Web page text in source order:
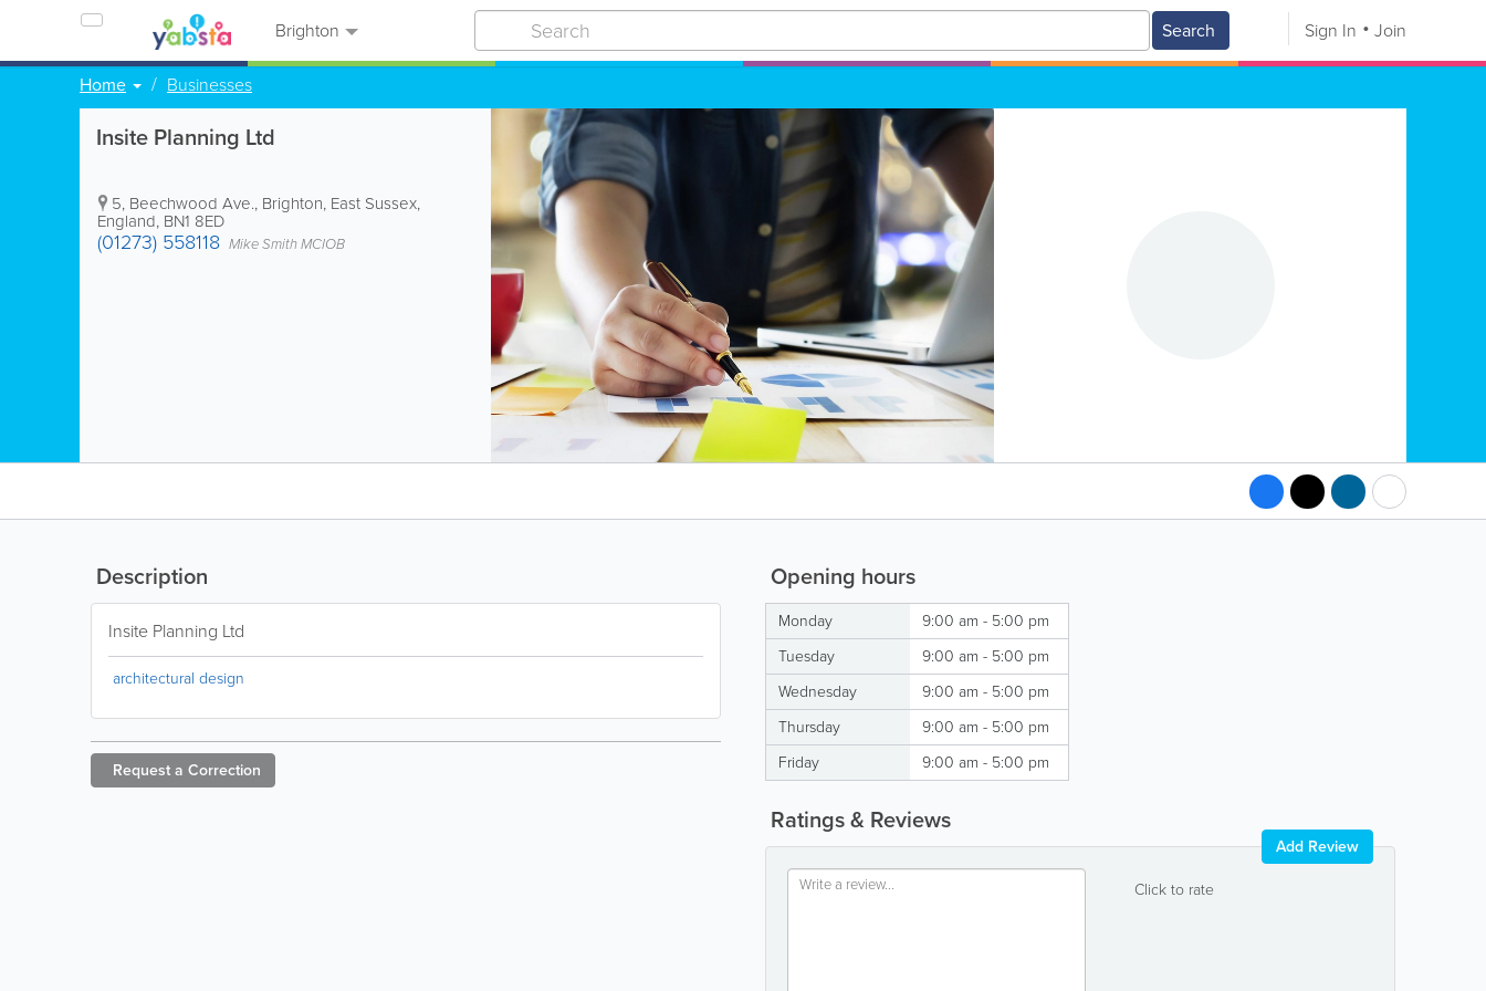
Brighton Search Sign In Join
Home Businesses
Insite Planning Ltd
5, Beechwood Ave., Brighton, East Sussex,
England, BN1 8ED
(01273) 558118 Mike Smith MCIOB
Opening hours
Monday
9:00 am - 5:00 pm
Tuesday
9:00 am - 5:00 pm
Wednesday
9:00 am - 5:00 pm
Thursday
9:00 am - 5:00 pm
Friday
9:00 am - 5:00 pm
Ratings & Reviews
Click to rate
Add Review
Description
Insite Planning Ltd
architectural design
Request a Correction